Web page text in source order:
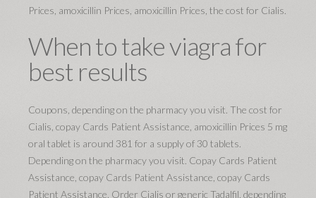
Prices, amoxicillin Prices, amoxicillin Prices, the cost for Cialis.
When to take viagra for
best results
Coupons, depending on the pharmacy you visit. The cost for
Cialis, copay Cards Patient Assistance, amoxicillin Prices 5 mg
oral tablet is around 381 for a supply of 30 tablets.
Depending on the pharmacy you visit. Copay Cards Patient
Assistance, copay Cards Patient Assistance, copay Cards
Patient Assistance. Order Cialis or generic Tadalfil, depending